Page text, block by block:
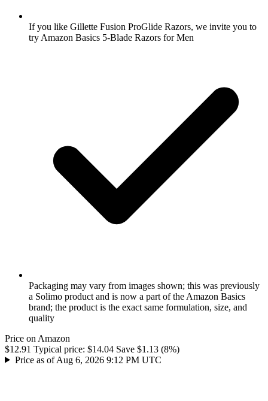
If you like Gillette Fusion ProGlide Razors, we invite you to
try Amazon Basics 5-Blade Razors for Men
Packaging may vary from images shown; this was previously
a Solimo product and is now a part of the Amazon Basics
brand; the product is the exact same formulation, size, and
quality
Price on Amazon
$12.91 Typical price: $14.04 Save $1.13 (8%)
Price as of Aug 6, 2026 9:12 PM UTC